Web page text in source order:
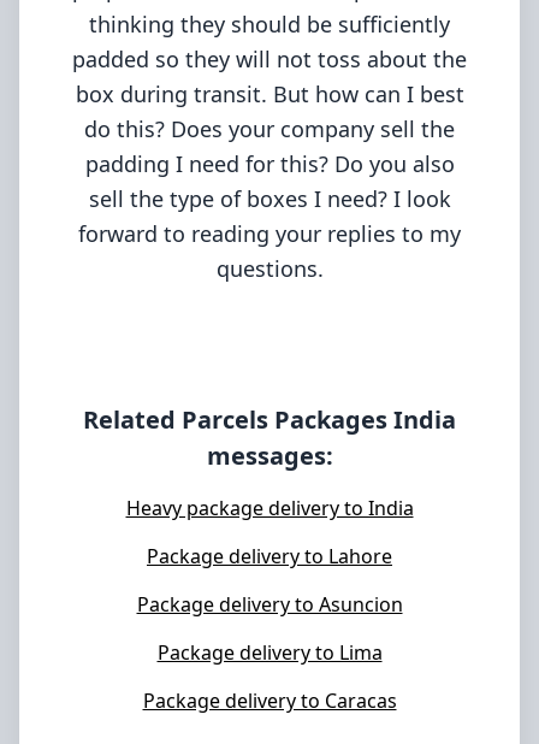
thinking they should be sufficiently
padded so they will not toss about the
box during transit. But how can I best
do this? Does your company sell the
padding I need for this? Do you also
sell the type of boxes I need? I look
forward to reading your replies to my
questions.
Related Parcels PackagesIndia
messages:
Heavy package delivery to India
Package delivery to Lahore
Package delivery to Asuncion
Package delivery to Lima
Package delivery to Caracas